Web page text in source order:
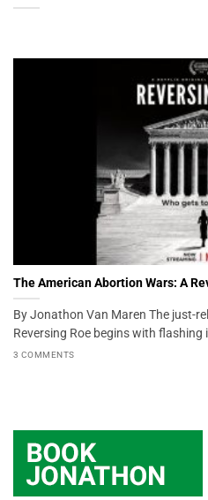
The American Abortion Wars: A
By Jonathon Van Maren The just-
Reversing Roe begins with flashing
3 COMMENTS